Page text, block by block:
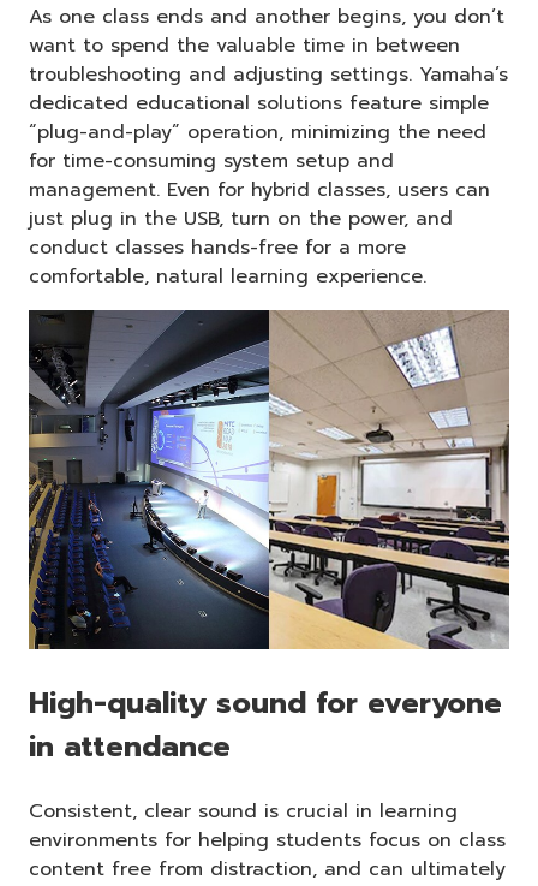
As one class ends and another begins, you don’t
want to spend the valuable time in between
troubleshooting and adjusting settings. Yamaha’s
dedicated educational solutions feature simple
“plug-and-play” operation, minimizing the need
for time-consuming system setup and
management. Even for hybrid classes, users can
just plug in the USB, turn on the power, and
conduct classes hands-free for a more
comfortable, natural learning experience.
High-quality sound for everyone
in attendance
Consistent, clear sound is crucial in learning
environments for helping students focus on class
content free from distraction, and can ultimately